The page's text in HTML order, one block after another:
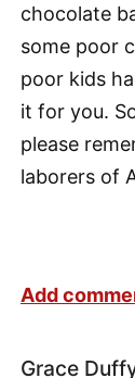
chocolate
some poor
poor kids
it for you.
please
laborers of
Add
Grace